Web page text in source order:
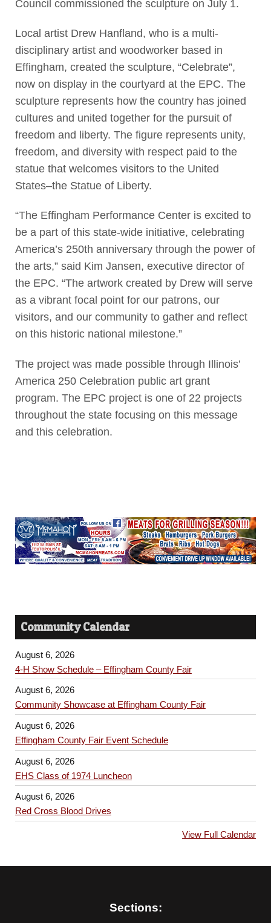
Council commissioned the sculpture on July 1.
Local artist Drew Hanfland, who is a multi-
disciplinary artist and woodworker based in
Effingham, created the sculpture, “Celebrate”,
now on display in the courtyard at the EPC. The
sculpture represents how the country has joined
cultures and united together for the pursuit of
freedom and liberty. The figure represents unity,
freedom, and diversity with respect paid to the
statue that welcomes visitors to the United
States–the Statue of Liberty.
“The Effingham Performance Center is excited to
be a part of this state-wide initiative, celebrating
America’s 250th anniversary through the power of
the arts,” said Kim Jansen, executive director of
the EPC. “The artwork created by Drew will serve
as a vibrant focal point for our patrons, our
visitors, and our community to gather and reflect
on this historic national milestone.”
The project was made possible through Illinois’
America 250 Celebration public art grant
program. The EPC project is one of 22 projects
throughout the state focusing on this message
and this celebration.
Community Calendar
August 6, 2026
4-H Show Schedule – Effingham County Fair
August 6, 2026
Community Showcase at Effingham County Fair
August 6, 2026
Effingham County Fair Event Schedule
August 6, 2026
EHS Class of 1974 Luncheon
August 6, 2026
Red Cross Blood Drives
View Full Calendar
Sections: